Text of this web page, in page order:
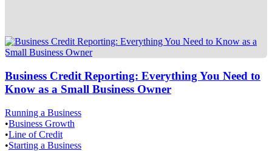
Business Credit Reporting: Everything You Need to
Know as a Small Business Owner
Running a Business
•Business Growth
•Line of Credit
•Starting a Business